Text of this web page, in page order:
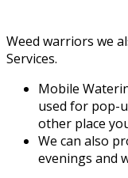
Weed warriors we
Services.
Mobile
used for pop-
other place
We can also
evenings and